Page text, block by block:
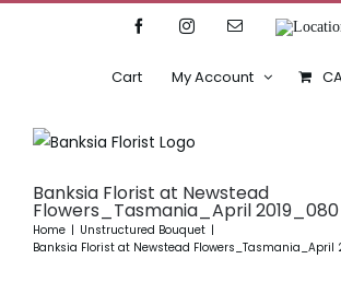
FacebookInstagramEmailLocation
Cart My Account
Banksia Florist at Newstead
Flowers_Tasmania_April 2019_080
Home
Unstructured Bouquet
Banksia Florist at Newstead Flowers_Tasmania_April